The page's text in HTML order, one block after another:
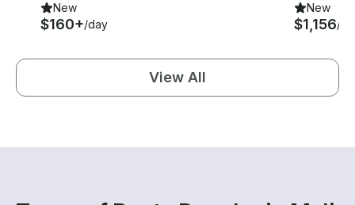
New
$160+/day
New
$1,156/
View All